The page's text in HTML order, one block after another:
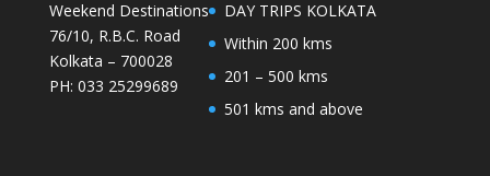
Weekend Destinations
76/10, R.B.C. Road
Kolkata – 700028
PH: 033 25299689
DAY TRIPS KOLKATA
Within 200 kms
201 – 500 kms
501 kms and above